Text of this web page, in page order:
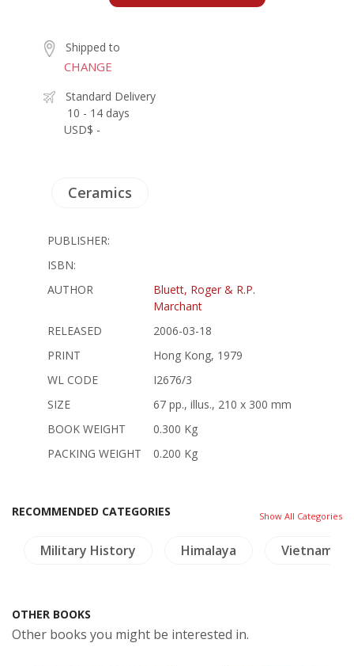
Shipped to
CHANGE
Standard Delivery
10 - 14 days
USD$ -
Ceramics
PUBLISHER:
ISBN:
AUTHOR
Bluett, Roger & R.P.
Marchant
RELEASED
2006-03-18
PRINT
Hong Kong, 1979
WL CODE
I2676/3
SIZE
67 pp., illus., 210 x 300 mm
BOOK WEIGHT
0.300 Kg
PACKING WEIGHT
0.200 Kg
RECOMMENDED CATEGORIES Show All Categories
Military History Himalaya Vietnam
OTHER BOOKS
Other books you might be interested in.